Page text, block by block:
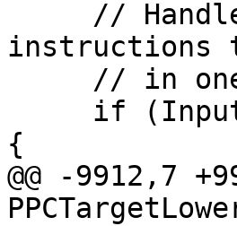
instructions
{
@@ -9912,7